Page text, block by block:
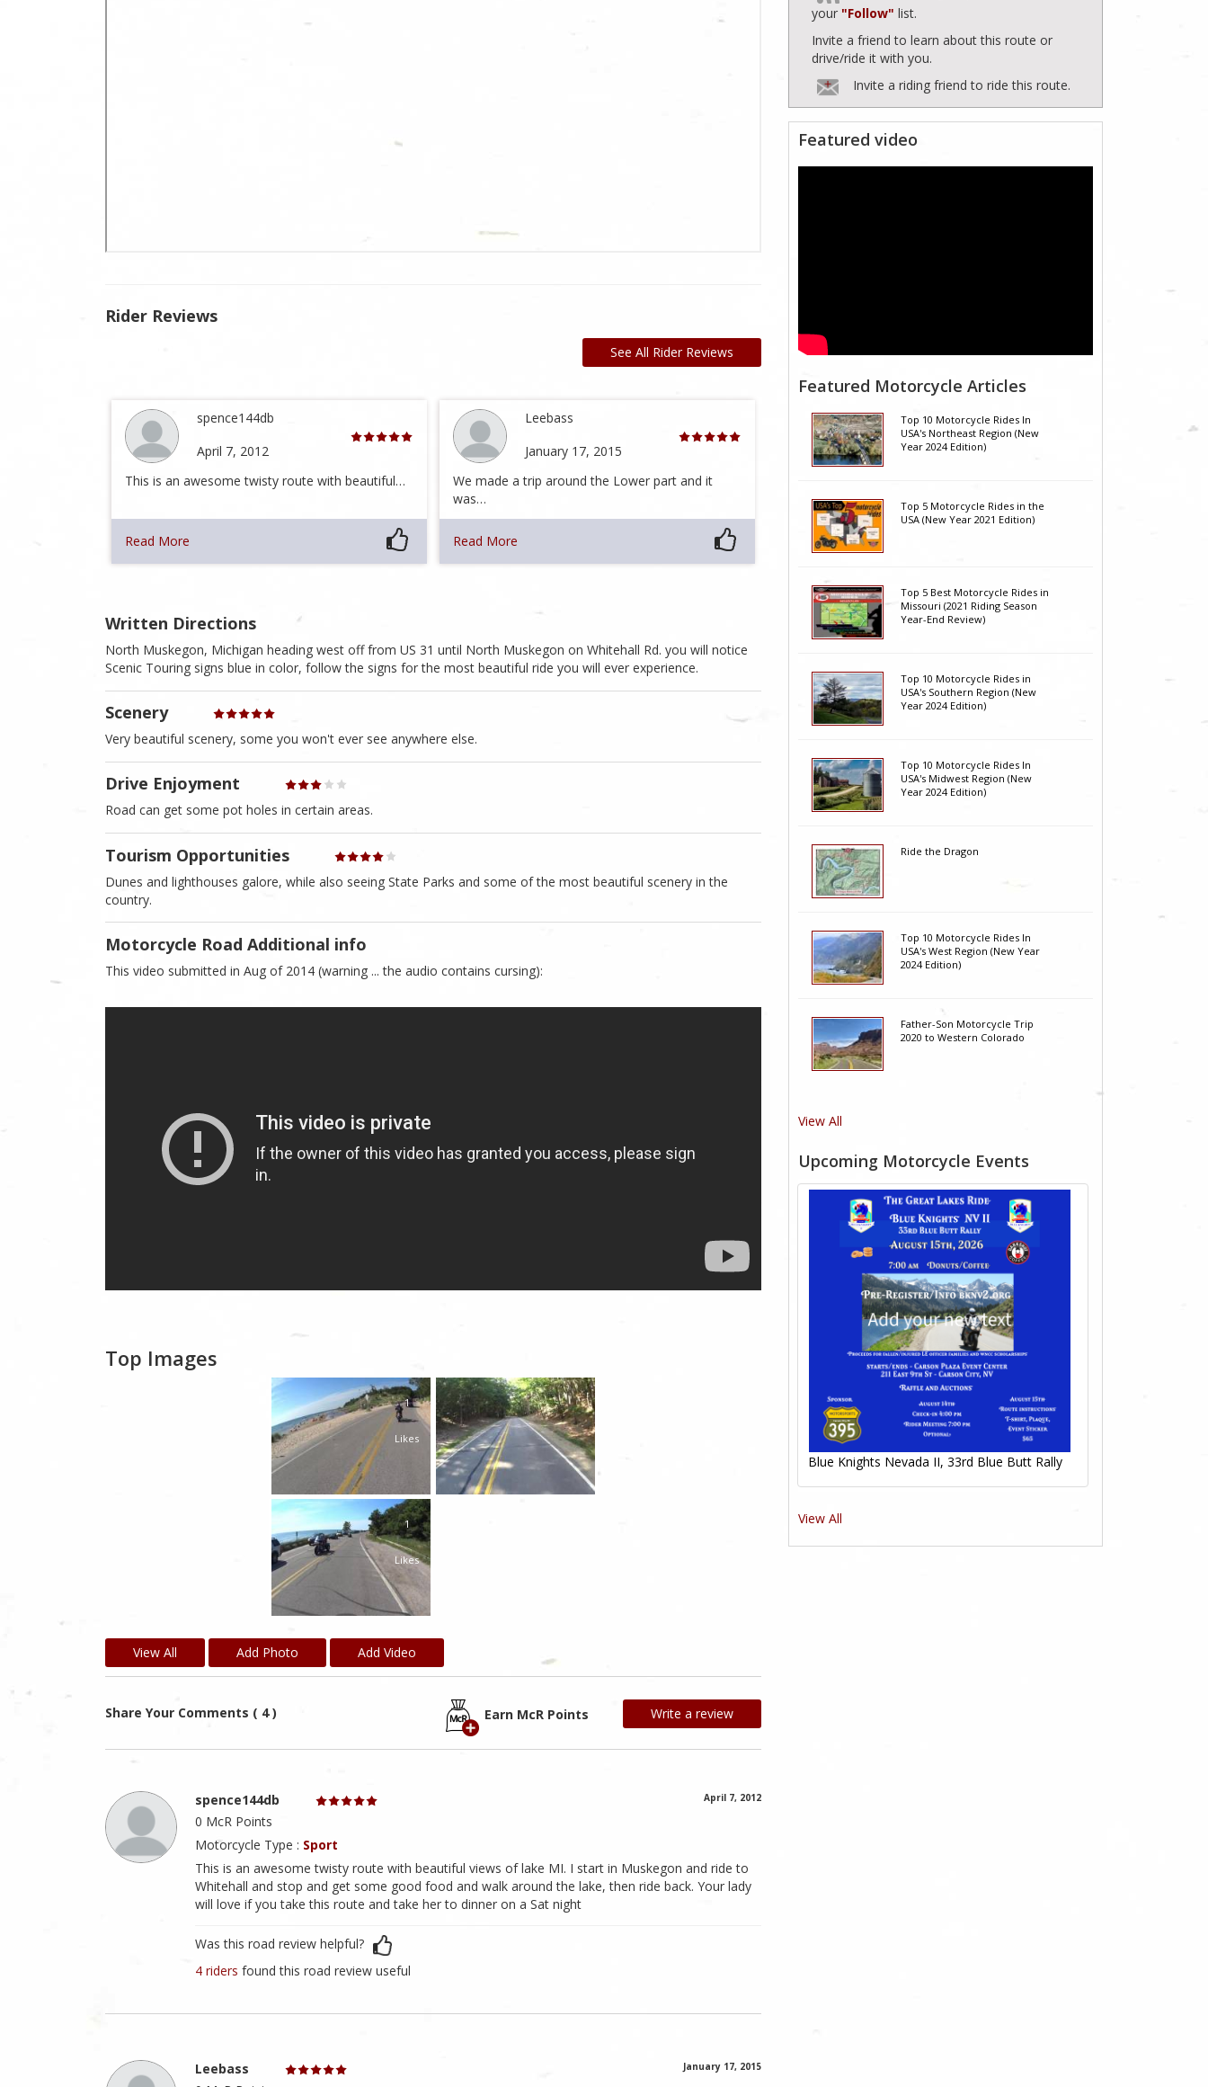
Rider Reviews
See All Rider Reviews
spence144db
April 7, 2012
This is an awesome twisty route with beautiful…
Read More
Leebass
January 17, 2015
We made a trip around the Lower part and it
was…
Read More
Written Directions
North Muskegon, Michigan heading west off from US 31 until North Muskegon on Whitehall Rd. you will notice
Scenic Touring signs blue in color, follow the signs for the most beautiful ride you will ever experience.
Scenery
Very beautiful scenery, some you won't ever see anywhere else.
Drive Enjoyment
Road can get some pot holes in certain areas.
Tourism Opportunities
Dunes and lighthouses galore, while also seeing State Parks and some of the most beautiful scenery in the
country.
Motorcycle Road Additional info
This video submitted in Aug of 2014 (warning ... the audio contains cursing):
Top Images
1
Likes
1
Likes
View All Add Photo Add Video
Share Your Comments ( 4 ) Earn McR Points Write a review
spence144db April 7, 2012
0 McR Points
Motorcycle Type : Sport
This is an awesome twisty route with beautiful views of lake MI. I start in Muskegon and ride to
Whitehall and stop and get some good food and walk around the lake, then ride back. Your lady
will love if you take this route and take her to dinner on a Sat night
Was this road review helpful?
4 riders found this road review useful
Leebass January 17, 2015
your "Follow" list.
Invite a friend to learn about this route or
drive/ride it with you.
Invite a riding friend to ride this route.
Featured video
Featured Motorcycle Articles
Top 10 Motorcycle Rides In
USA's Northeast Region (New
Year 2024 Edition)
Top 5 Motorcycle Rides in the
USA (New Year 2021 Edition)
Top 5 Best Motorcycle Rides in
Missouri (2021 Riding Season
Year-End Review)
Top 10 Motorcycle Rides in
USA's Southern Region (New
Year 2024 Edition)
Top 10 Motorcycle Rides In
USA's Midwest Region (New
Year 2024 Edition)
Ride the Dragon
Top 10 Motorcycle Rides In
USA's West Region (New Year
2024 Edition)
Father-Son Motorcycle Trip
2020 to Western Colorado
View All
Upcoming Motorcycle Events
Blue Knights Nevada II, 33rd Blue Butt Rally
View All